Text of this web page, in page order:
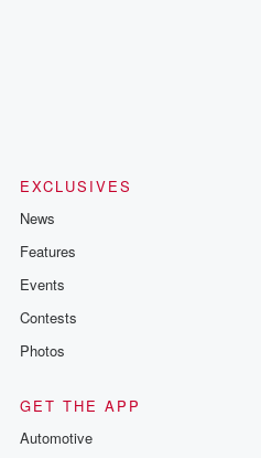
EXCLUSIVES
News
Features
Events
Contests
Photos
GET THE APP
Automotive